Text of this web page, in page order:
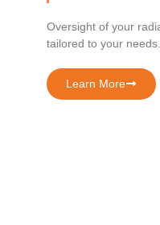
Oversight of your
tailored to your needs.
Learn More